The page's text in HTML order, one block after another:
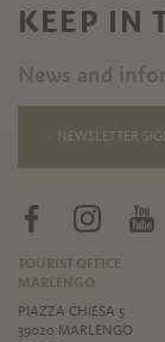
KEEP IN
News and
NEWSLETTER
TOURIST OFFICE
MARLENGO
PIAZZA CHIESA 5
39020 MARLENGO